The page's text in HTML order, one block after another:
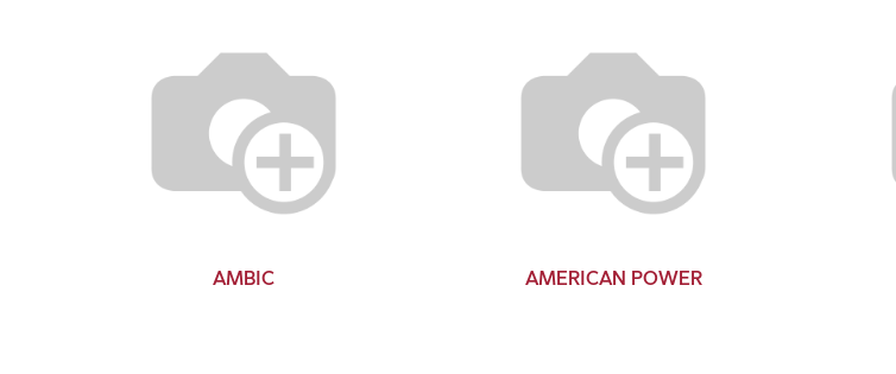
AMBIC AMERICAN POWER